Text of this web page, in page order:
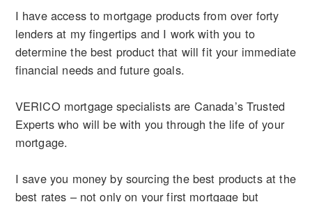
I have access to mortgage products from over forty
lenders at my fingertips and I work with you to
determine the best product that will fit your immediate
financial needs and future goals.
VERICO mortgage specialists are Canada’s Trusted
Experts who will be with you through the life of your
mortgage.
I save you money by sourcing the best products at the
best rates – not only on your first mortgage but